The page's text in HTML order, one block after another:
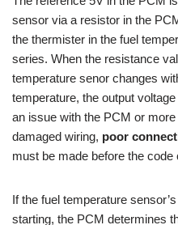
sensor via a resistor in the
the thermister in the fuel
series. When the resistance
temperature senor changes
temperature, the output
an issue with the PCM or
damaged wiring, poor
must be made before the code
If the fuel temperature
starting, the PCM determines